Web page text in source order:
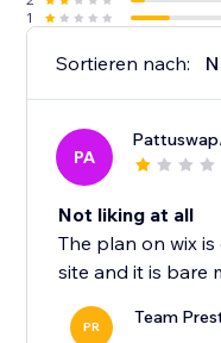
1
Sortieren nach:
PA
Pattuswap
Not liking at all
The plan on wix
site and it is bare
PR Team